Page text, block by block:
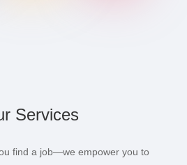
Services
find a job—we empower you to